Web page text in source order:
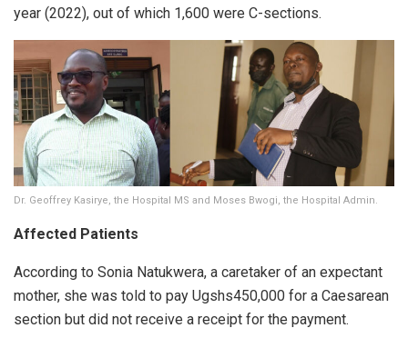
year (2022), out of which 1,600 were C-sections.
Dr. Geoffrey Kasirye, the Hospital MS and Moses Bwogi, the Hospital Admin.
Affected Patients
According to Sonia Natukwera, a caretaker of an expectant
mother, she was told to pay Ugshs450,000 for a Caesarean
section but did not receive a receipt for the payment.